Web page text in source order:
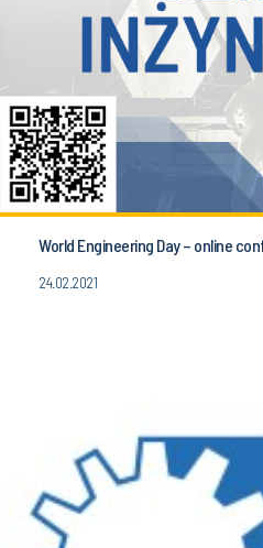
World Engineering Day – online
24.02.2021